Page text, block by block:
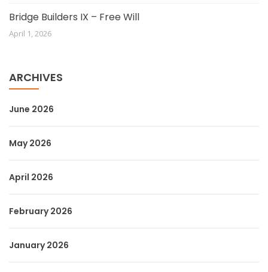
Bridge Builders IX – Free Will
April 1, 2026
ARCHIVES
June 2026
May 2026
April 2026
February 2026
January 2026